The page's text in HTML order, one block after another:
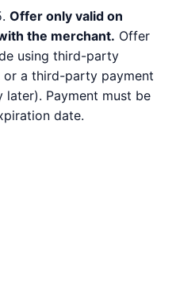
Offer only valid on
the merchant. Offer
using third-party
or a third-party payment
later). Payment must be
date.